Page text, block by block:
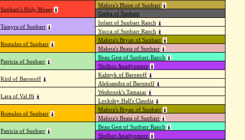
Sunbarr's Holy Moses
Malora's Blaise of Sunbarr
Ginka of Sunbarr
Tamyra of Sunbarr
Infant of Sunbarr Ranch
Yucca of Sunbarr Ranch
Romulus of Sunbarr
Malora's Bryan of Sunbarr
Malora's Beata of Sunbarr
Patricia of Sunbarr
Beau Gest of Sunbarr Ranch
Shelbor Anadyomere
Kiril of Baronoff
Kalmyk of Baronoff
Aleksandra of Baronoff
Lara of Val Hi
Wesbrook's Tamazar
Locksley Hall's Claudia
Romulus of Sunbarr
Malora's Bryan of Sunbarr
Malora's Beata of Sunbarr
Patricia of Sunbarr
Beau Gest of Sunbarr Ranch
Shelbor Anadyomere